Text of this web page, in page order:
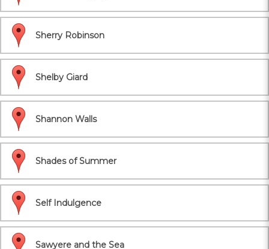
Sherry Robinson
Shelby Giard
Shannon Walls
Shades of Summer
Self Indulgence
Sawyere and the Sea